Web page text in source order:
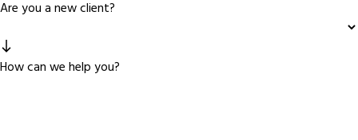
Are you a new client?
How can we help you?